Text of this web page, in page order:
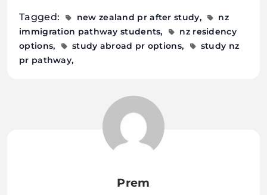
Tagged: new zealand pr after study
nz
immigration pathway students
nz residency
options
study abroad pr options
study nz
pr pathway
Prem